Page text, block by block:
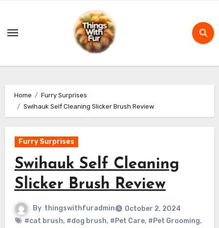
content
Home
Furry Surprises
Swihauk Self Cleaning Slicker Brush Review
Furry Surprises
Swihauk Self Cleaning
Slicker Brush Review
By thingswithfuradmin
October 2, 2024
#cat brush, #dog brush, #Pet Care, #Pet Grooming,